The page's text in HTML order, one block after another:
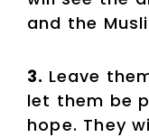
and the
3. Leave
let them be
hope. They